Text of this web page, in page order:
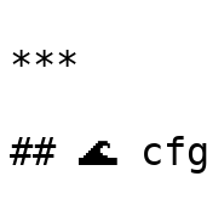
***
## 🌊